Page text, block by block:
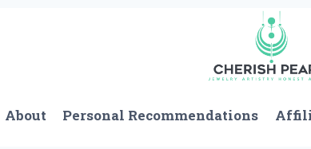
About Personal Recommendations